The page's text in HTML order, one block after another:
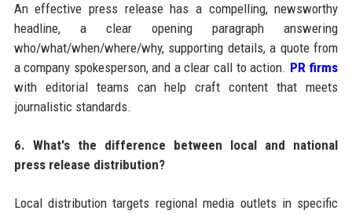
An effective press release has a compelling, newsworthy
headline, a clear opening paragraph answering
who/what/when/where/why, supporting details, a quote from
a company spokesperson, and a clear call to action. PR firms
with editorial teams can help craft content that meets
journalistic standards.
6. What's the difference between local and national
press release distribution?
Local distribution targets regional media outlets in specific